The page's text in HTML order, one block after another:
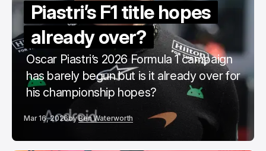
Piastri’s F1 title hopes
already over?
Oscar Piastri’s 2026 Formula 1 campaign
has barely begun but is it already over for
his championship hopes?
Mar 16, 2026byBen Waterworth